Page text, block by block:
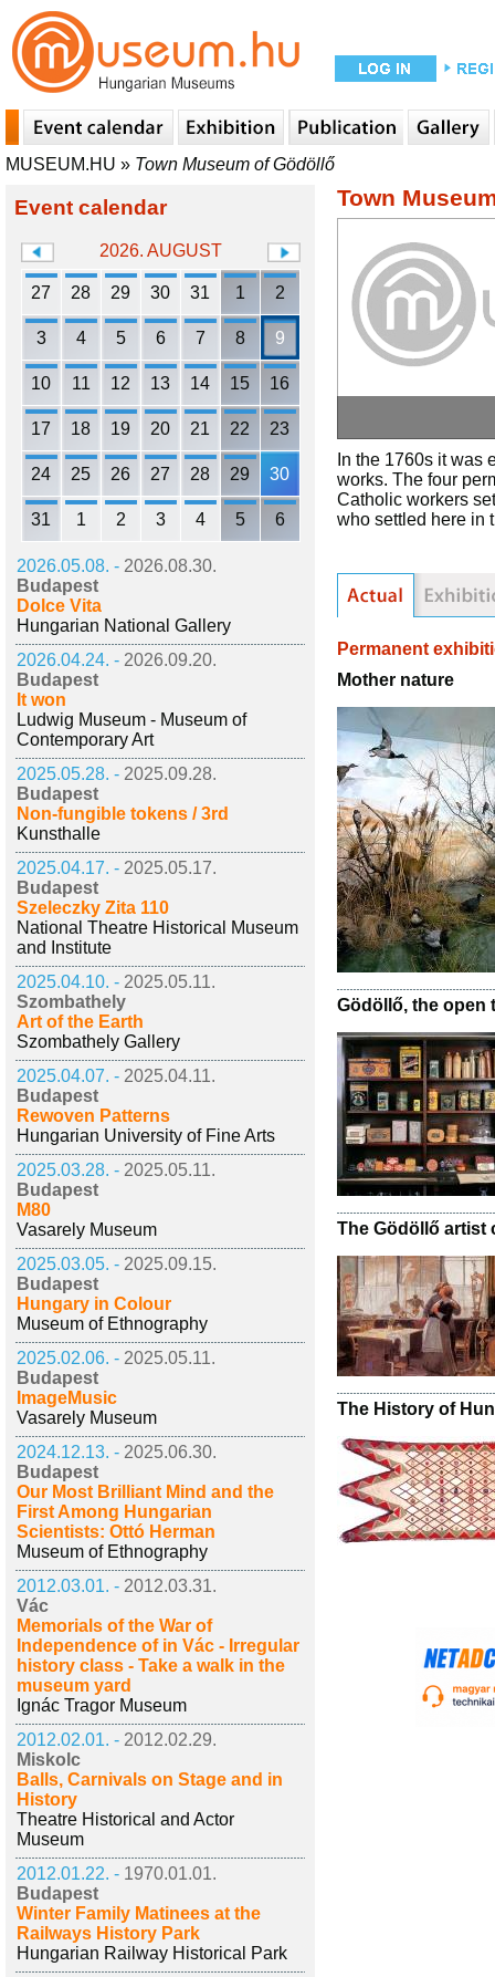
MUSEUM.HU » Town Museum of Gödöllő
Event calendar
2026. AUGUST
27 28 29 30 31 1 2
3 4 5 6 7 8 9
10 11 12 13 14 15 16
17 18 19 20 21 22 23
24 25 26 27 28 29 30
31 1 2 3 4 5 6
2026.05.08. - 2026.08.30.
Budapest
Dolce Vita
Hungarian National Gallery
2026.04.24. - 2026.09.20.
Budapest
It won
Ludwig Museum - Museum of
Contemporary Art
2025.05.28. - 2025.09.28.
Budapest
Non-fungible tokens / 3rd
Kunsthalle
2025.04.17. - 2025.05.17.
Budapest
Szeleczky Zita 110
National Theatre Historical Museum
and Institute
2025.04.10. - 2025.05.11.
Szombathely
Art of the Earth
Szombathely Gallery
2025.04.07. - 2025.04.11.
Budapest
Rewoven Patterns
Hungarian University of Fine Arts
2025.03.28. - 2025.05.11.
Budapest
M80
Vasarely Museum
2025.03.05. - 2025.09.15.
Budapest
Hungary in Colour
Museum of Ethnography
2025.02.06. - 2025.05.11.
Budapest
ImageMusic
Vasarely Museum
2024.12.13. - 2025.06.30.
Budapest
Our Most Brilliant Mind and the
First Among Hungarian
Scientists: Ottó Herman
Museum of Ethnography
2012.03.01. - 2012.03.31.
Vác
Memorials of the War of
Independence of in Vác - Irregular
history class - Take a walk in the
museum yard
Ignác Tragor Museum
2012.02.01. - 2012.02.29.
Miskolc
Balls, Carnivals on Stage and in
History
Theatre Historical and Actor
Museum
2012.01.22. - 1970.01.01.
Budapest
Winter Family Matinees at the
Railways History Park
Hungarian Railway Historical Park
Town
In the 1760s it was
works. The four
Catholic workers
who settled here in
Permanent
Mother nature
Gödöllő, the open
The Gödöllő artist
The History of